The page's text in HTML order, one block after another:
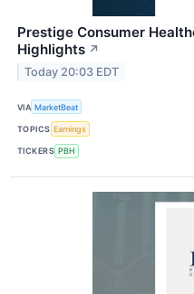
Prestige Consumer
Highlights ↗
Today 20:03 EDT
VIA MarketBeat
TOPICS Earnings
TICKERS PBH